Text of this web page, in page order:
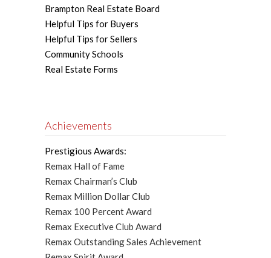
Brampton Real Estate Board
Helpful Tips for Buyers
Helpful Tips for Sellers
Community Schools
Real Estate Forms
Achievements
Prestigious Awards:
Remax Hall of Fame
Remax Chairman’s Club
Remax Million Dollar Club
Remax 100 Percent Award
Remax Executive Club Award
Remax Outstanding Sales Achievement